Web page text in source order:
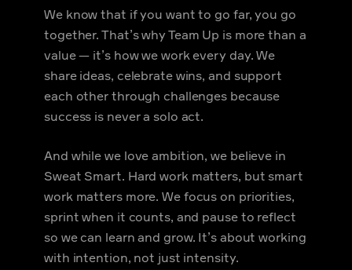
We know that if you want to go far, you go
together. That’s why Team Up is more than a
value — it’s how we work every day. We
share ideas, celebrate wins, and support
each other through challenges because
success is never a solo act.
And while we love ambition, we believe in
Sweat Smart. Hard work matters, but smart
work matters more. We focus on priorities,
sprint when it counts, and pause to reflect
so we can learn and grow. It’s about working
with intention, not just intensity.